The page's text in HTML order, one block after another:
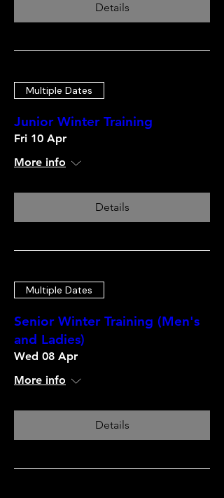
Details
Multiple Dates
Junior Winter Training
Fri 10 Apr
More info
Details
Multiple Dates
Senior Winter Training (Men's
and Ladies)
Wed 08 Apr
More info
Details